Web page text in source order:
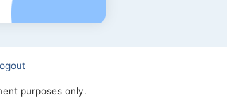
purposes only.